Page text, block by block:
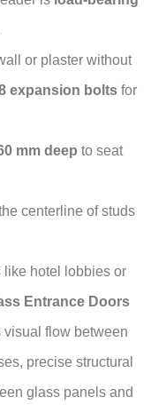
or plaster without
expansion bolts for
mm deep to seat
centerline of studs
like hotel lobbies or
Entrance Doors
flow between
precise structural
glass panels and